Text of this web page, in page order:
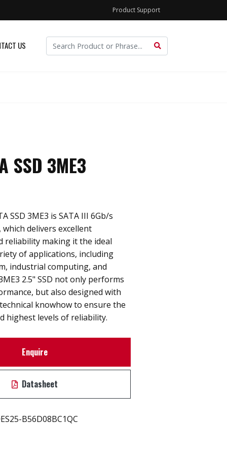
Product Support
US
SSD 3ME3
SSD 3ME3 is SATA III 6Gb/s
which delivers excellent
reliability making it the ideal
of applications, including
industrial computing, and
2.5" SSD not only performs
but also designed with
knowhow to ensure the
highest levels of reliability.
Enquire
Datasheet
B56D08BC1QC